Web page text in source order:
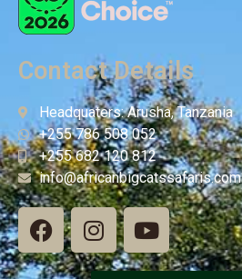
Contact Details
Headquaters: Arusha, Tanzania
+255 786 508 052
+255 682 120 812
info@africanbigcatssafaris.com